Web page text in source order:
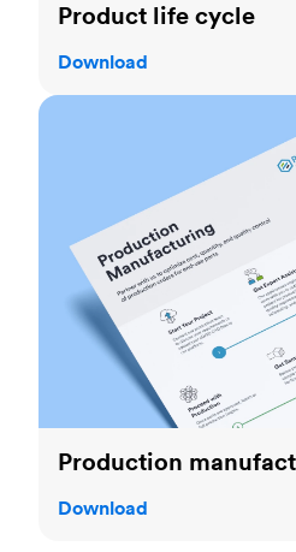
Product life cycle
Download
Production manufacturing
Production
Download